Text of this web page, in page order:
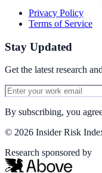
Privacy Policy
Terms of Service
Stay Updated
Get the latest research
By subscribing, you
© 2026 Insider Risk
Research sponsored by